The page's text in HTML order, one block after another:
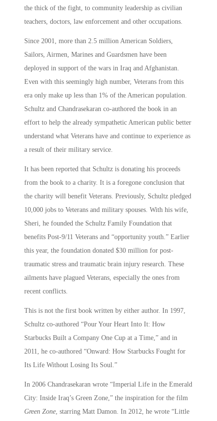
the thick of the fight, to community leadership as civilian
teachers, doctors, law enforcement and other occupations.
Since 2001, more than 2.5 million American Soldiers,
Sailors, Airmen, Marines and Guardsmen have been
deployed in support of the wars in Iraq and Afghanistan.
Even with this seemingly high number, Veterans from this
era only make up less than 1% of the American population.
Schultz and Chandrasekaran co-authored the book in an
effort to help the already sympathetic American public better
understand what Veterans have and continue to experience as
a result of their military service.
It has been reported that Schultz is donating his proceeds
from the book to a charity. It is a foregone conclusion that
the charity will benefit Veterans. Previously, Schultz pledged
10,000 jobs to Veterans and military spouses. With his wife,
Sheri, he founded the Schultz Family Foundation that
benefits Post-9/11 Veterans and “opportunity youth.” Earlier
this year, the foundation donated $30 million for post-
traumatic stress and traumatic brain injury research. These
ailments have plagued Veterans, especially the ones from
recent conflicts.
This is not the first book written by either author. In 1997,
Schultz co-authored “Pour Your Heart Into It: How
Starbucks Built a Company One Cup at a Time,” and in
2011, he co-authored “Onward: How Starbucks Fought for
Its Life Without Losing Its Soul.”
In 2006 Chandrasekaran wrote “Imperial Life in the Emerald
City: Inside Iraq’s Green Zone,” the inspiration for the film
Green Zone, starring Matt Damon. In 2012, he wrote “Little